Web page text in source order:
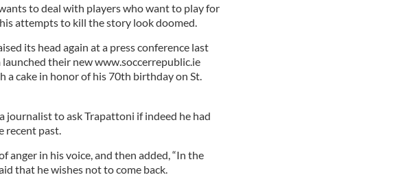
to deal with players who want to play for
attempts to kill the story look doomed.
its head again at a press conference last
their new www.soccerrepublic.ie
a cake in honor of his 70th birthday on St.
journalist to ask Trapattoni if indeed he had
recent past.
anger in his voice, and then added, “In the
that he wishes not to come back.